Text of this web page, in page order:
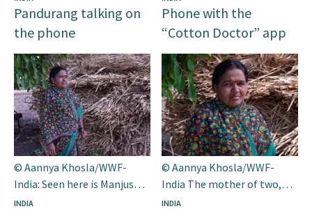
days after using the app.
Pandurang talking on
the phone
district belonging to the
western Indian state of
new path for ‘smart cotton
farming’.
Phone with the
“Cotton Doctor” app
© Aannya Khosla/WWF-
India: Seen here is Manjusha
in her backyard. Along with
INDIA
© Aannya Khosla/WWF-
India The mother of two,
Manjusha is one of the app’s
INDIA